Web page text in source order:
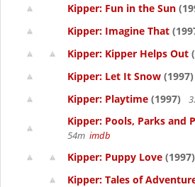
Kipper: Fun in the Sun
Kipper: Imagine That
Kipper: Kipper Helps Out
Kipper: Let It Snow (1997)
Kipper: Playtime (1997)
Kipper: Pools, Parks and
54m imdb
Kipper: Puppy Love (1997)
Kipper: Tales of